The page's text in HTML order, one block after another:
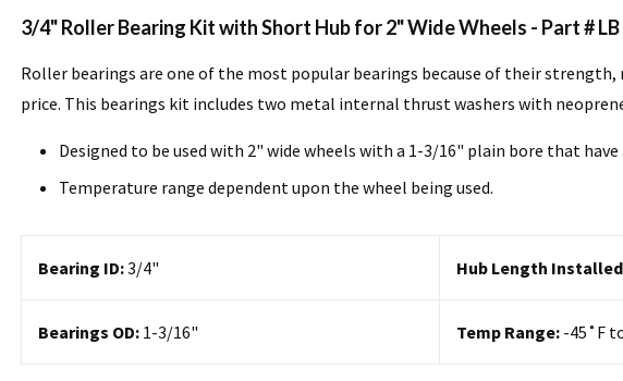
3/4" Roller Bearing Kit with Short Hub for 2" Wide Wheels - Part # LB
Roller bearings are one of the most popular bearings because of their
price. This bearings kit includes two metal internal thrust washers with
Designed to be used with 2" wide wheels with a 1-3/16" plain bore that
Temperature range dependent upon the wheel being used.
Bearing ID:3/4" Hub Length
Bearings OD: 1-3/16" Temp Range: -45˚F